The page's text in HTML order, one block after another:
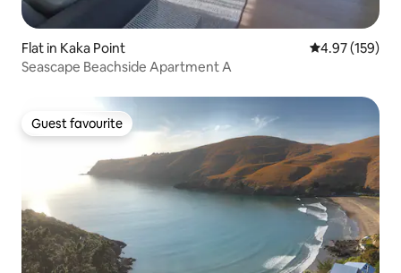
Flat in Kaka Point 4.97 out of 5
4.97 (159)
Seascape Beachside Apartment A
Guest favourite
Guest favourite